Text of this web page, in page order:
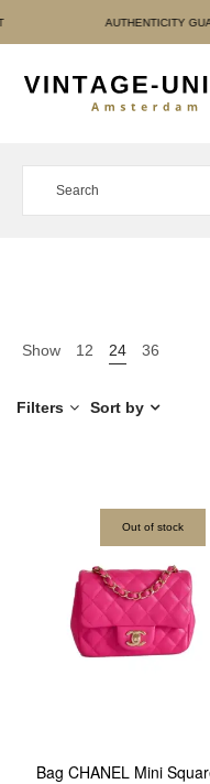
Show 12 24 36
Filters Sort by
Out of stock
Bag CHANEL Mini